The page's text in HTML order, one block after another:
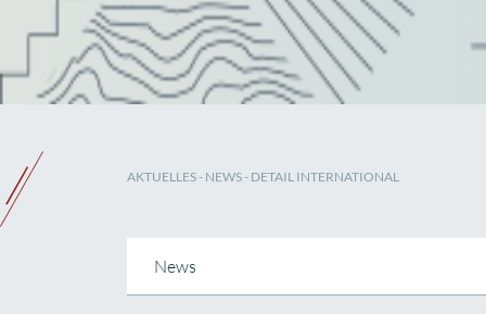
AKTUELLES- NEWS- DETAIL INTERNATIONAL
News